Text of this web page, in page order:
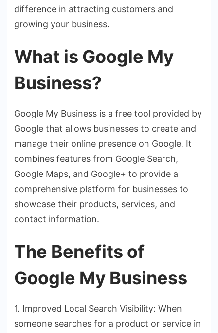
difference in attracting customers and
growing your business.
What is Google My
Business?
Google My Business is a free tool provided by
Google that allows businesses to create and
manage their online presence on Google. It
combines features from Google Search,
Google Maps, and Google+ to provide a
comprehensive platform for businesses to
showcase their products, services, and
contact information.
The Benefits of
Google My Business
1. Improved Local Search Visibility: When
someone searches for a product or service in